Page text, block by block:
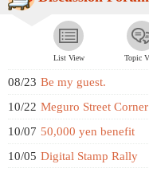
List View Topic
08/23 Be my guest.
10/22 Meguro Street
10/07 50,000 yen benefit
10/05 Digital Stamp Rally